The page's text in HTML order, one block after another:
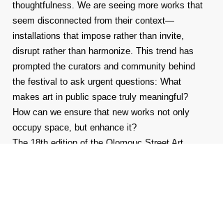
thoughtfulness. We are seeing more works that
seem disconnected from their context—
installations that impose rather than invite,
disrupt rather than harmonize. This trend has
prompted the curators and community behind
the festival to ask urgent questions: What
makes art in public space truly meaningful?
How can we ensure that new works not only
occupy space, but enhance it?
The 18th edition of the Olomouc Street Art